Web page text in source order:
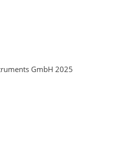
GmbH 2025